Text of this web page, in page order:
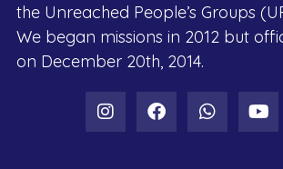
the Unreached People’s Groups
We began missions in 2012 but
on December 20th, 2014.